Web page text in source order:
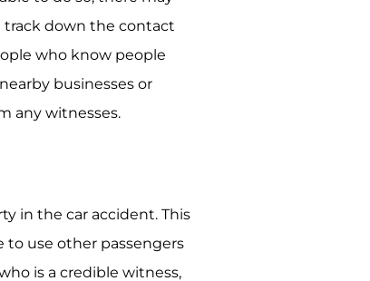
track down the contact
who know people
businesses or
any witnesses.
in the car accident. This
to use other passengers
is a credible witness,